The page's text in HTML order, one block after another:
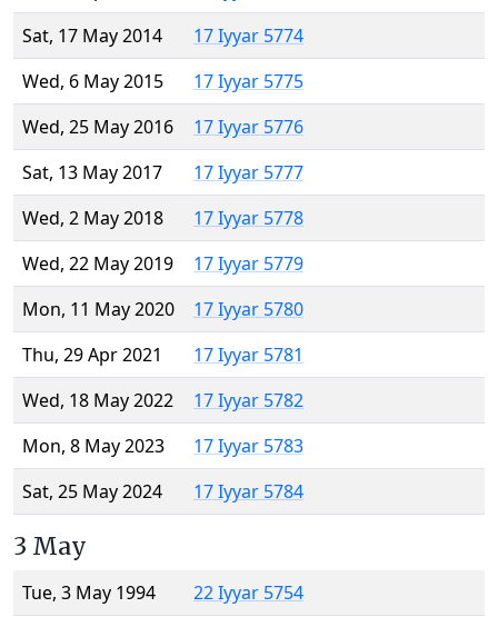
Sat, 17 May 2014
17 Iyyar 5774
Wed, 6 May 2015
17 Iyyar 5775
Wed, 25 May 2016
17 Iyyar 5776
Sat, 13 May 2017
17 Iyyar 5777
Wed, 2 May 2018
17 Iyyar 5778
Wed, 22 May 2019
17 Iyyar 5779
Mon, 11 May 2020
17 Iyyar 5780
Thu, 29 Apr 2021
17 Iyyar 5781
Wed, 18 May 2022
17 Iyyar 5782
Mon, 8 May 2023
17 Iyyar 5783
Sat, 25 May 2024
17 Iyyar 5784
3 May
Tue, 3 May 1994
22 Iyyar 5754